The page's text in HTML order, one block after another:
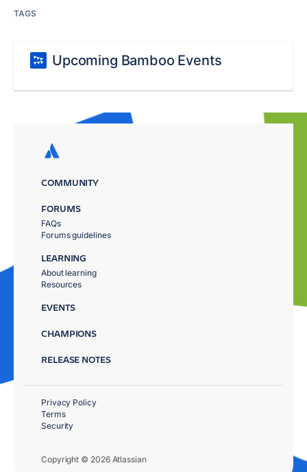
TAGS
Upcoming Bamboo Events
COMMUNITY
FORUMS
FAQs
Forums guidelines
LEARNING
About learning
Resources
EVENTS
CHAMPIONS
RELEASE NOTES
Copyright © 2026 Atlassian
Privacy Policy
Terms
Security